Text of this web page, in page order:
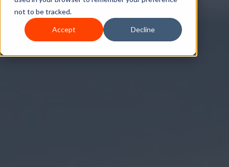
not to be tracked.
Accept Decline